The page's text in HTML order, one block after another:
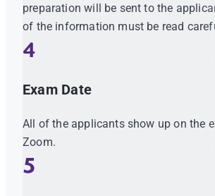
preparation will be sent to the
of the information must be read
4
Exam Date
All of the applicants show up on the
Zoom.
5